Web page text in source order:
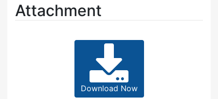
Attachment
Download Now